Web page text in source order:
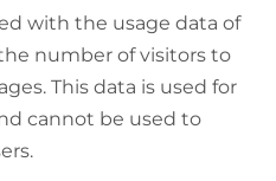
with the usage data of
number of visitors to
This data is used for
cannot be used to